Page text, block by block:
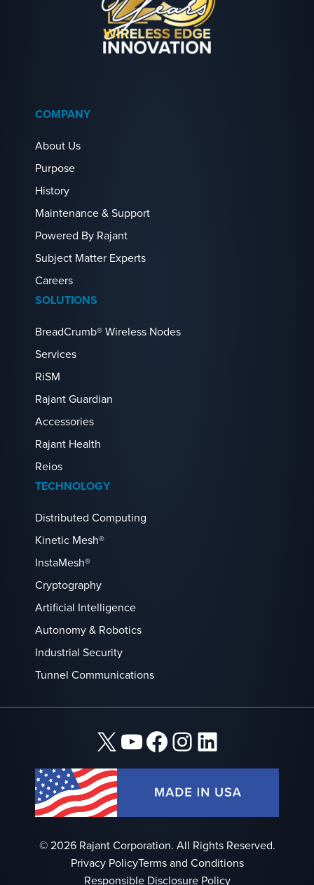
COMPANY
About Us
Purpose
History
Maintenance & Support
Powered By Rajant
Subject Matter Experts
Careers
SOLUTIONS
BreadCrumb® Wireless Nodes
Services
RiSM
Rajant Guardian
Accessories
Rajant Health
Reios
TECHNOLOGY
Distributed Computing
Kinetic Mesh®
InstaMesh®
Cryptography
Artificial Intelligence
Autonomy & Robotics
Industrial Security
Tunnel Communications
X YouTube
Facebook
Instagram
LinkedIn
© 2026 Rajant Corporation. All Rights Reserved.
Privacy PolicyTerms and Conditions
Responsible Disclosure Policy